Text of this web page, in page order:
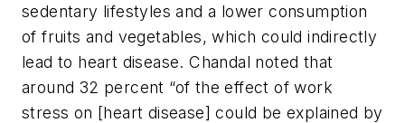
sedentary lifestyles and a lower consumption
of fruits and vegetables, which could indirectly
lead to heart disease. Chandal noted that
around 32 percent “of the effect of work
stress on [heart disease] could be explained by